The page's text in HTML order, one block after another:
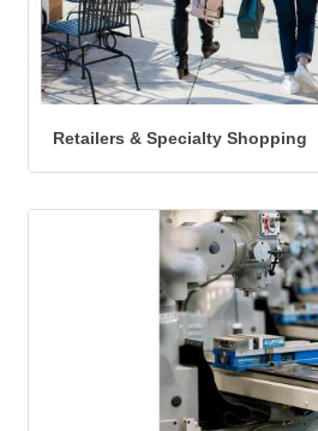
Retailers & Specialty Shopping